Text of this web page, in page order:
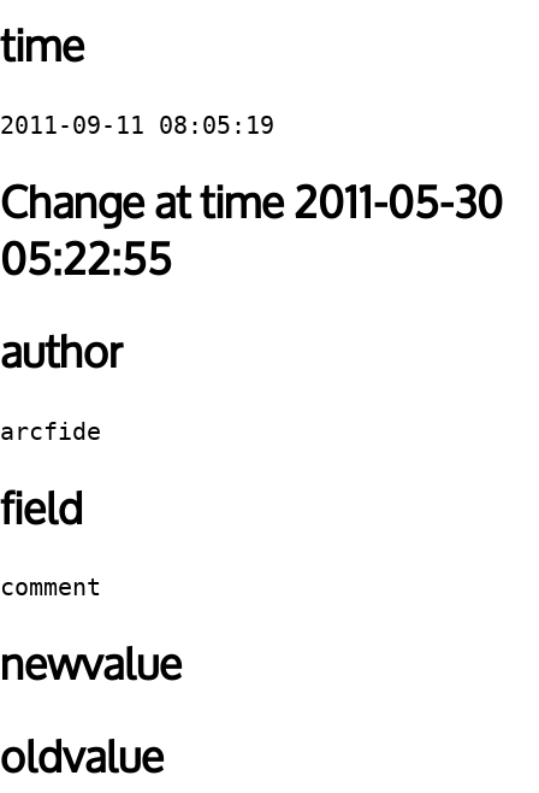
time
2011-09-11 08:05:19
Change at time 2011-05-30
05:22:55
author
arcfide
field
comment
newvalue
oldvalue